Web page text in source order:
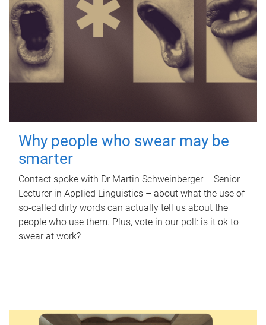
Why people who swear may be
smarter
Contact spoke with Dr Martin Schweinberger – Senior
Lecturer in Applied Linguistics – about what the use of
so-called dirty words can actually tell us about the
people who use them. Plus, vote in our poll: is it ok to
swear at work?